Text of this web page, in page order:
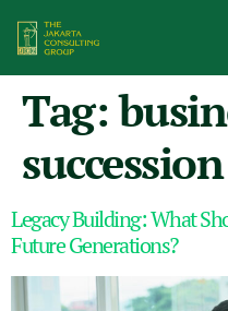
Tag:
succession
Legacy Building: What
Future Generations?